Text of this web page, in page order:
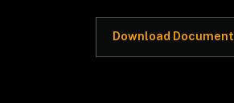
Download Document